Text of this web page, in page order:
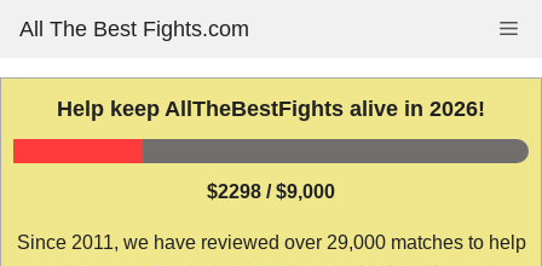
content
All The Best Fights.com
Help keep AllTheBestFights alive in 2026!
$2298 / $9,000
Since 2011, we have reviewed over 29,000 matches to help